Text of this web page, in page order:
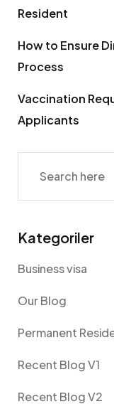
Resident
How to Ensure
Process
Vaccination
Applicants
Kategoriler
Business visa
Our Blog
Permanent
Recent Blog V1
Recent Blog V2